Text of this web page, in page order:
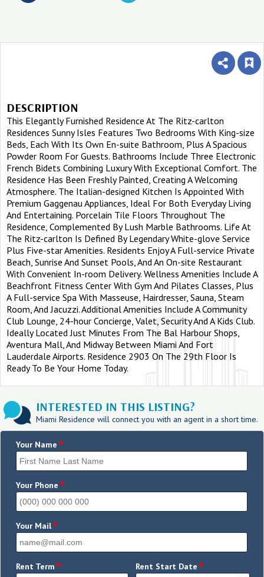
DESCRIPTION
This Elegantly Furnished Residence At The Ritz-carlton
Residences Sunny Isles Features Two Bedrooms With King-size
Beds, Each With Its Own En-suite Bathroom, Plus A Spacious
Powder Room For Guests. Bathrooms Include Three Electronic
French Bidets Combining Luxury With Exceptional Comfort. The
Residence Has Been Freshly Painted, Creating A Welcoming
Atmosphere. The Italian-designed Kitchen Is Appointed With
Premium Gaggenau Appliances, Ideal For Both Everyday Living
And Entertaining. Porcelain Tile Floors Throughout The
Residence, Complemented By Lush Marble Bathrooms. Life At
The Ritz-carlton Is Defined By Legendary White-glove Service
Plus Five-star Amenities. Residents Enjoy A Full-service Private
Beach, Sunrise And Sunset Pools, And An On-site Restaurant
With Convenient In-room Delivery. Wellness Amenities Include A
Beachfront Fitness Center With Gym And Pilates Classes, Plus
A Full-service Spa With Masseuse, Hairdresser, Sauna, Steam
Room, And Jacuzzi. Additional Amenities Include A Community
Club Lounge, 24-hour Concierge, Valet, Security And A Kids Club.
Ideally Located Just Minutes From The Bal Harbour Shops,
Aventura Mall, And Midway Between Miami And Fort
Lauderdale Airports. Residence 2903 On The 29th Floor Is
Ready To Be Your Home Today.
INTERESTED IN THIS LISTING?
Miami Residence will connect you with an agent in a short time.
Your Name *
Your Phone *
Your Mail*
Rent Term * Rent Start Date *